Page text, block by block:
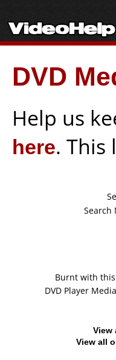
DVD
Help us
here. This
Search
Burnt with this
DVD Player
View
View all